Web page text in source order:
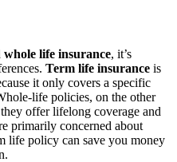
whole life insurance, it’s
Term life insurance is
it only covers a specific
life policies, on the other
offer lifelong coverage and
primarily concerned about
life policy can save you money